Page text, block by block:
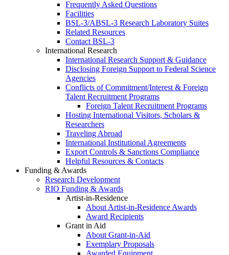
Frequently Asked Questions
Facilities
BSL-3/ABSL-3 Research Laboratory Suites
Related Resources
Contact BSL-3
International Research
International Research Support & Guidance
Disclosing Foreign Support to Federal Science
Agencies
Conflicts of Commitment/Interest & Foreign
Talent Recruitment Programs
Foreign Talent Recruitment Programs
Hosting International Visitors, Scholars &
Researchers
Traveling Abroad
International Institutional Agreements
Export Controls & Sanctions Compliance
Helpful Resources & Contacts
Funding & Awards
Research Development
RIO Funding & Awards
Artist-in-Residence
About Artist-in-Residence Awards
Award Recipients
Grant in Aid
About Grant-in-Aid
Exemplary Proposals
Awarded Equipment